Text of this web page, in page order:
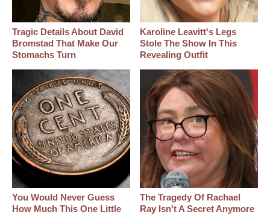
Tragic Details About David
Bromstad That Make Our
Stomachs Turn
Karoline Leavitt's Legs
Stole The Show In This
Revealing Outfit
You Would Never Guess
How Much This One Little
The Tragedy Of Rachael
Ray Isn't A Secret Anymore